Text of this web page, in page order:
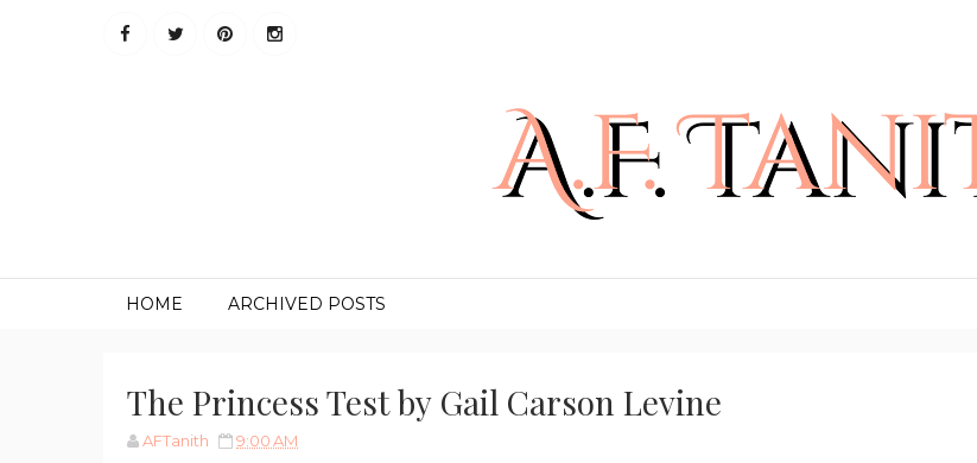
HOME ARCHIVED POSTS
The Princess Test by Gail Carson Levine
AFTanith 9:00 AM